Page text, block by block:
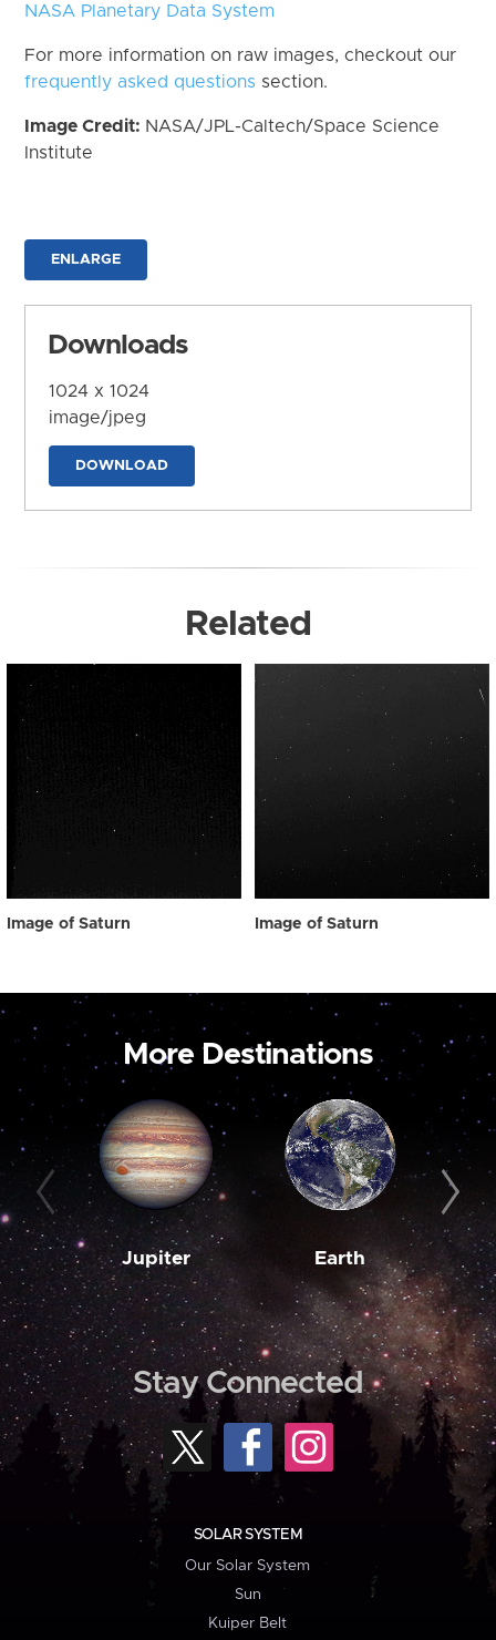
NASA Planetary Data System
For more information on raw images, checkout our
frequently asked questions section.
Image Credit: NASA/JPL-Caltech/Space Science
Institute
ENLARGE
Downloads
1024 x 1024
image/jpeg
DOWNLOAD
Related
Image of Saturn Image of Saturn
More Destinations
Jupiter Earth
Stay Connected
SOLAR SYSTEM
Our Solar System
Sun
Kuiper Belt